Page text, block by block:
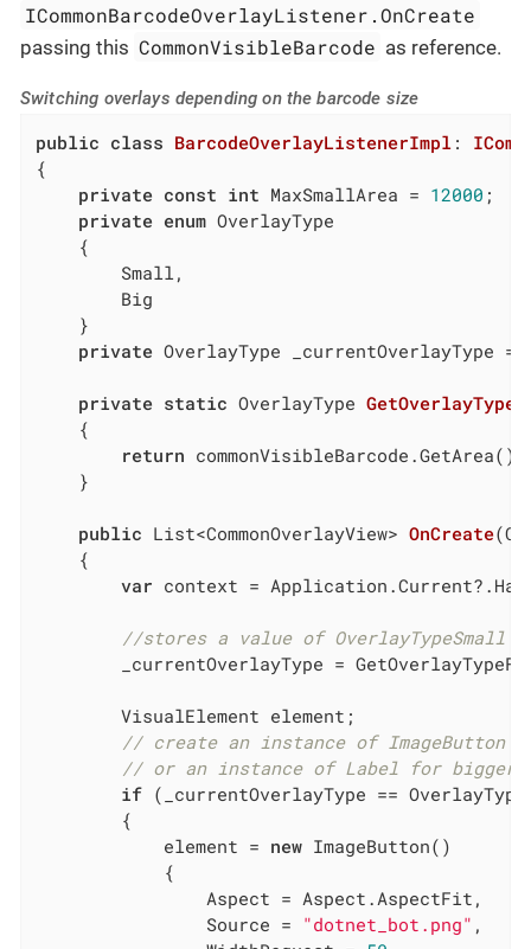
ICommonBarcodeOverlayListener.OnCreate
passing this CommonVisibleBarcode as reference.
Switching overlays depending on the barcode size
public class BarcodeOverlayListenerImpl :
{
private const int MaxSmallArea = 12000 ;
private enum OverlayType
    {
        Small,
        Big
    }
private OverlayType _currentOverlayType =
private static OverlayType
    {
return
    }
public List<CommonOverlayView> OnCreate(
    {
var context =
//stores a value of OverlayTypeSmall
_currentOverlayType =
        VisualElement element;
// create an instance of ImageButton
// or an instance of Label for bigger
if (_currentOverlayType ==
        {
            element =
new ImageButton()
            {
                Aspect = Aspect.AspectFit,
                Source =
"dotnet_bot.png" ,